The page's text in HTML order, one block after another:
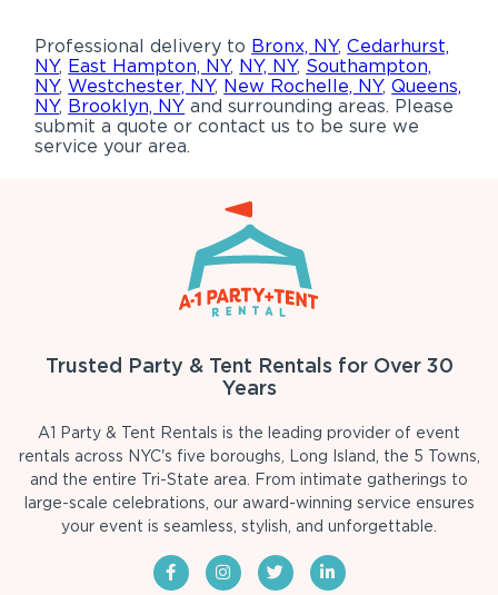
Professional delivery to Bronx, NY,Cedarhurst,
NY, East Hampton, NY, NY, NY, Southampton,
NY,Westchester, NY, New Rochelle, NY,Queens,
NY, Brooklyn, NY and surrounding areas. Please
submit a quote or contact us to be sure we
service your area.
Trusted Party & Tent Rentals for Over 30
Years
A1 Party & Tent Rentals is the leading provider of event
rentals across NYC's five boroughs, Long Island, the 5 Towns,
and the entire Tri-State area. From intimate gatherings to
large-scale celebrations, our award-winning service ensures
your event is seamless, stylish, and unforgettable.